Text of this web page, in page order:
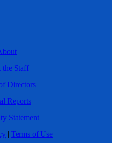
the Staff
Directors
Reports
Statement
| Terms of Use